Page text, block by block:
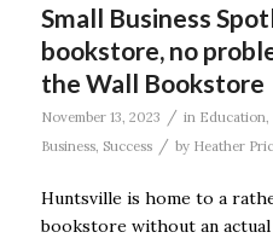
Small Business
bookstore, no
the Wall Bookstore
November 13, 2023 / in Education,
Business, Success / by Heather
Huntsville is home to a
bookstore without an actual